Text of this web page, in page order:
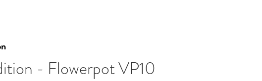
- Flowerpot VP10